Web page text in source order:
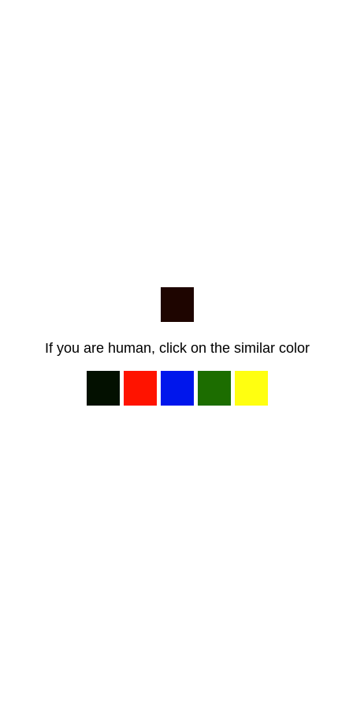
If you are human, click on the similar color